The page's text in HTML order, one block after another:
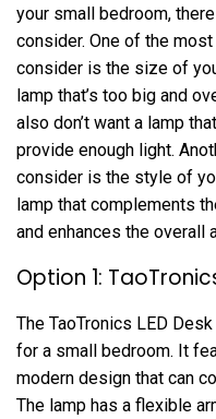
your small bedroom,
consider. One of the
consider is the size of
lamp that’s too big and
also don’t want a lamp
provide enough light.
consider is the style of
lamp that complements
and enhances the overall
Option 1:
The TaoTronics LED
for a small bedroom. It
modern design that can
The lamp has a flexible